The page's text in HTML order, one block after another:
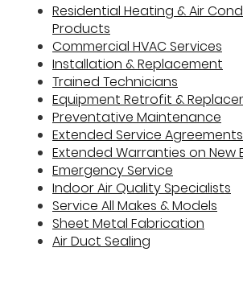
Residential Heating & Air
Products
Commercial HVAC Services
Installation & Replacement
Trained Technicians
Equipment Retrofit &
Preventative Maintenance
Extended Service Agreements
Extended Warranties on New
Emergency Service
Indoor Air Quality Specialists
Service All Makes & Models
Sheet Metal Fabrication
Air Duct Sealing